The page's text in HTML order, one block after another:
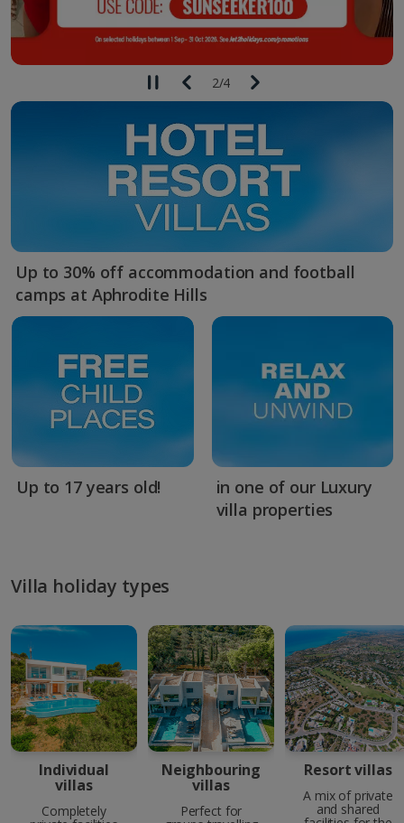
2/4
Up to 30% off accommodation and football
camps at Aphrodite Hills
Up to 17 years old!
in one of our Luxury
villa properties
Villa holiday types
Individual
villas
Completely
Neighbouring
villas
Perfect for
Resort villas
A mix of private
and shared